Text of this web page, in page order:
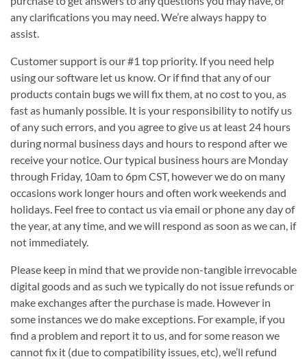
any clarifications you may need. We’re always happy to
assist.
Customer support is our #1 top priority. If you need help
using our software let us know. Or if find that any of our
products contain bugs we will fix them, at no cost to you, as
fast as humanly possible. It is your responsibility to notify us
of any such errors, and you agree to give us at least 24 hours
during normal business days and hours to respond after we
receive your notice. Our typical business hours are Monday
through Friday, 10am to 6pm CST, however we do on many
occasions work longer hours and often work weekends and
holidays. Feel free to contact us via email or phone any day of
the year, at any time, and we will respond as soon as we can, if
not immediately.
Please keep in mind that we provide non-tangible irrevocable
digital goods and as such we typically do not issue refunds or
make exchanges after the purchase is made. However in
some instances we do make exceptions. For example, if you
find a problem and report it to us, and for some reason we
cannot fix it (due to compatibility issues, etc), we’ll refund